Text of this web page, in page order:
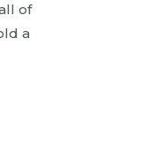
of
a